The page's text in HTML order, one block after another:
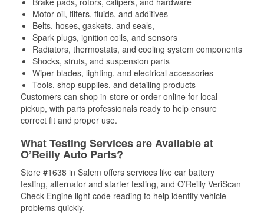
Motor oil, filters, fluids, and additives
Belts, hoses, gaskets, and seals,
Spark plugs, ignition coils, and sensors
Radiators, thermostats, and cooling system components
Shocks, struts, and suspension parts
Wiper blades, lighting, and electrical accessories
Tools, shop supplies, and detailing products
Customers can shop in-store or order online for local
pickup, with parts professionals ready to help ensure
correct fit and proper use.
What Testing Services are Available at
O’Reilly Auto Parts?
Store #1638 in Salem offers services like car battery
testing, alternator and starter testing, and O’Reilly VeriScan
Check Engine light code reading to help identify vehicle
problems quickly.